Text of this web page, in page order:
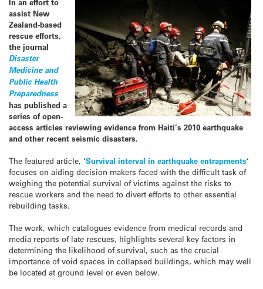
assist New
Zealand-based
rescue efforts,
the journal
Disaster
Medicine and
Public Health
Preparedness
has published a
series of open-
access articles reviewing evidence from Haiti’s 2010 earthquake
and other recent seismic disasters.
The featured article, ‘Survival interval in earthquake entrapments‘
focuses on aiding decision-makers faced with the difficult task of
weighing the potential survival of victims against the risks to
rescue workers and the need to divert efforts to other essential
rebuilding tasks.
The work, which catalogues evidence from medical records and
media reports of late rescues, highlights several key factors in
determining the likelihood of survival, such as the crucial
importance of void spaces in collapsed buildings, which may well
be located at ground level or even below.